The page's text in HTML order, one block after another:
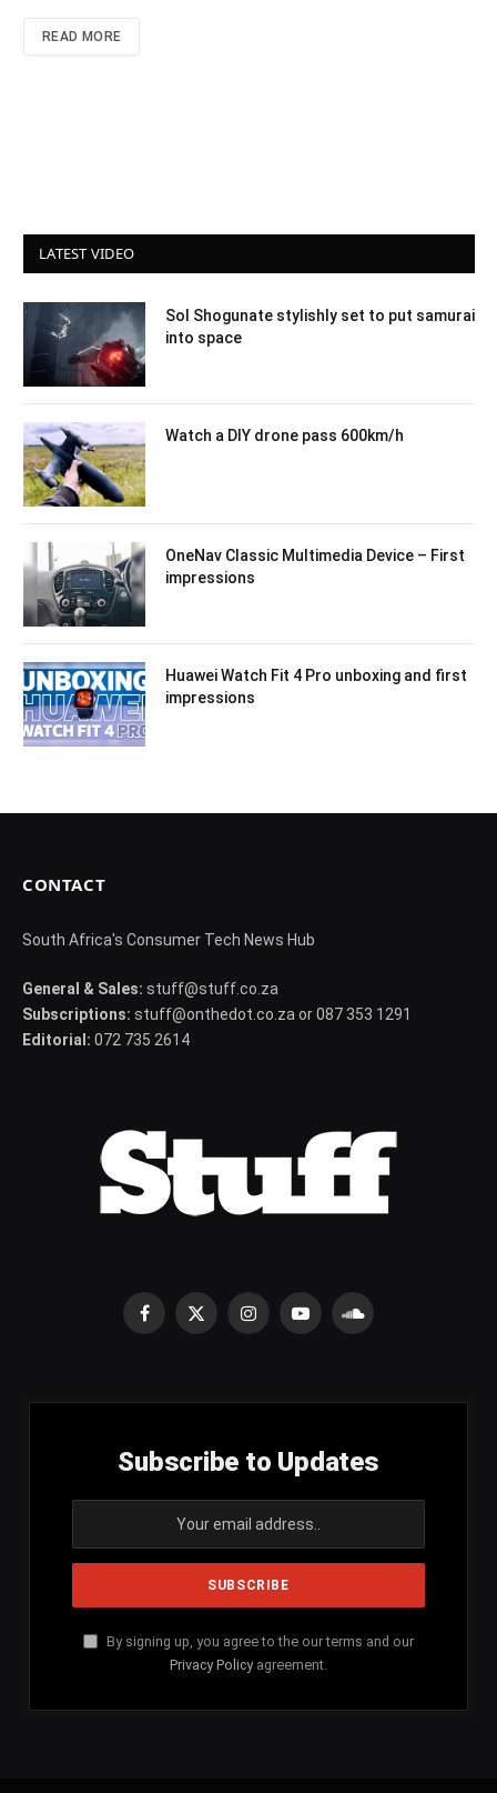
READ MORE
LATEST VIDEO
Sol Shogunate stylishly set to put samurai
into space
Watch a DIY drone pass 600km/h
OneNav Classic Multimedia Device – First
impressions
Huawei Watch Fit 4 Pro unboxing and first
impressions
CONTACT
South Africa's Consumer Tech News Hub
General & Sales: stuff@stuff.co.za
Subscriptions: stuff@onthedot.co.za or 087 353 1291
Editorial: 072 735 2614
Facebook
X
InstagramYouTubeSoundCloud
Subscribe to Updates
By signing up, you agree to the our terms and our
Privacy Policy agreement.